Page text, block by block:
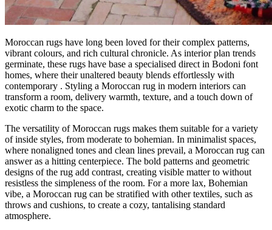
Moroccan rugs have long been loved for their complex patterns,
vibrant colours, and rich cultural chronicle. As interior plan trends
germinate, these rugs have base a specialised direct in Bodoni font
homes, where their unaltered beauty blends effortlessly with
contemporary . Styling a Moroccan rug in modern interiors can
transform a room, delivery warmth, texture, and a touch down of
exotic charm to the space.
The versatility of Moroccan rugs makes them suitable for a variety
of inside styles, from moderate to bohemian. In minimalist spaces,
where nonaligned tones and clean lines prevail, a Moroccan rug can
answer as a hitting centerpiece. The bold patterns and geometric
designs of the rug add contrast, creating visible matter to without
resistless the simpleness of the room. For a more lax, Bohemian
vibe, a Moroccan rug can be stratified with other textiles, such as
throws and cushions, to create a cozy, tantalising standard
atmosphere.